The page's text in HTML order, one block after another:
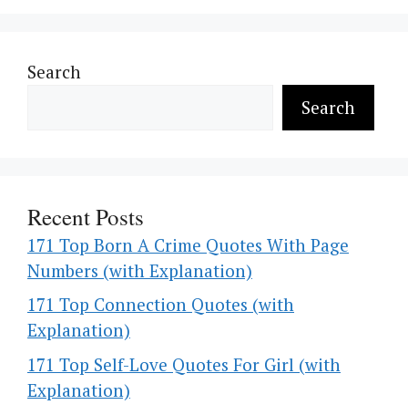
Search
Search
Recent Posts
171 Top Born A Crime Quotes With Page
Numbers (with Explanation)
171 Top Connection Quotes (with
Explanation)
171 Top Self-Love Quotes For Girl (with
Explanation)